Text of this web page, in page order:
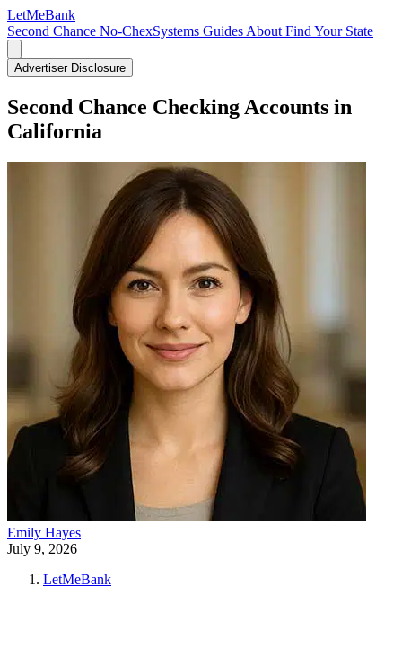
LetMeBank
Second Chance No-ChexSystems Guides About Find Your State
Advertiser Disclosure
Second Chance Checking Accounts in
California
Emily Hayes
July 9, 2026
LetMeBank